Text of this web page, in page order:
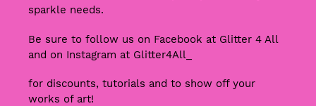
sparkle needs.
Be sure to follow us on Facebook at Glitter 4 All
and on Instagram at Glitter4All_
for discounts, tutorials and to show off your
works of art!